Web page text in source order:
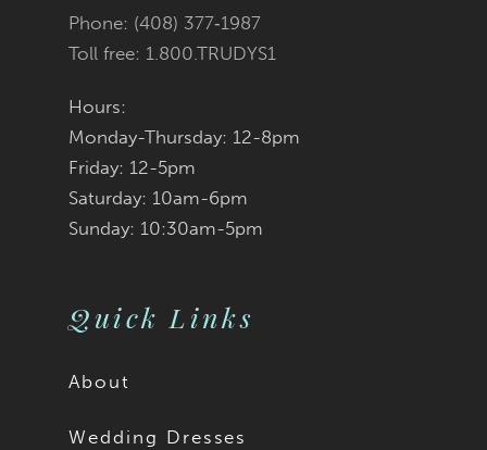
Phone: (408) 377‑1987
Toll free: 1.800.TRUDYS1
Hours:
Monday-Thursday: 12-8pm
Friday: 12-5pm
Saturday: 10am-6pm
Sunday: 10:30am-5pm
Quick Links
About
Wedding Dresses